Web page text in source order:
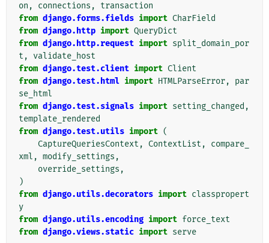
on , connections ,
transaction
from django.forms.fields import CharField
from django.http import QueryDict
from django.http.request import split_domain_por
t ,
validate_host
from django.test.client import Client
from django.test.html import HTMLParseError,
par
se_html
from django.test.signals import setting_changed ,
template_rendered
from django.test.utils import (
CaptureQueriesContext , ContextList ,
compare_
xml , modify_settings ,
override_settings ,
)
from django.utils.decorators import classpropert
y
from django.utils.encoding import force_text
from django.views.static import serve